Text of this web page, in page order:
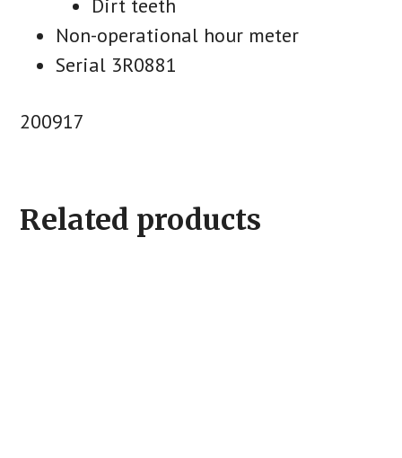
Non-operational hour meter
Serial 3R0881
200917
Related products